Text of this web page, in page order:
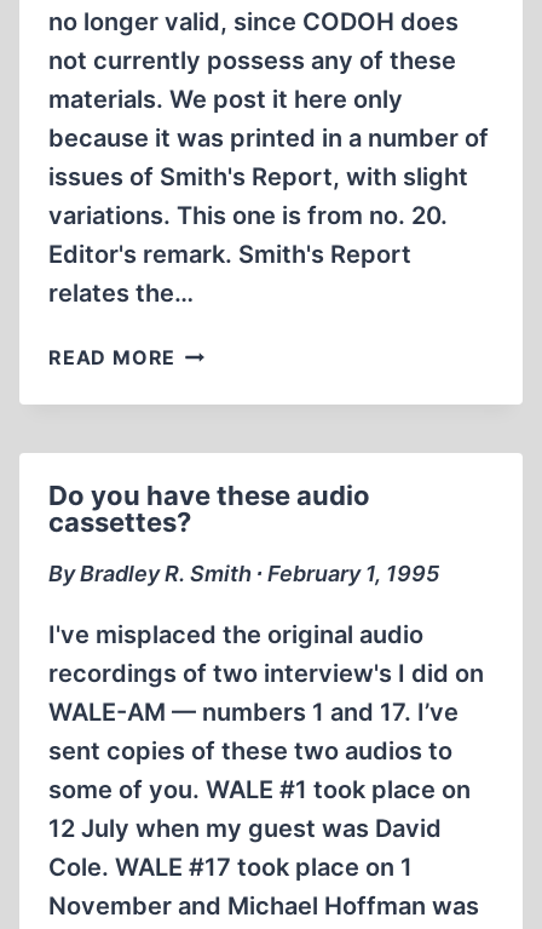
no longer valid, since CODOH does
not currently possess any of these
materials. We post it here only
because it was printed in a number of
issues of Smith's Report, with slight
variations. This one is from no. 20.
Editor's remark. Smith's Report
relates the…
READ MORE REVISIONIST
Do you have these audio
cassettes?
By Bradley R. Smith ∙ February 1, 1995
I've misplaced the original audio
recordings of two interview's I did on
WALE-AM — numbers 1 and 17. I’ve
sent copies of these two audios to
some of you. WALE #1 took place on
12 July when my guest was David
Cole. WALE #17 took place on 1
November and Michael Hoffman was